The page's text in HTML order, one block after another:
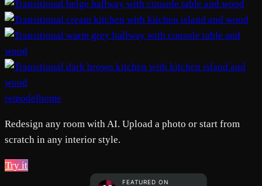
remodelhome
Redesign any room with AI. Upload a photo or start from
scratch in any interior style.
Try it